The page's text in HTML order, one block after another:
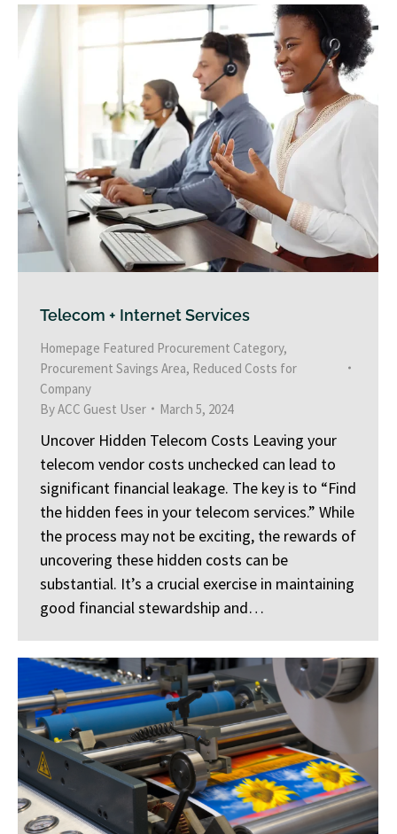
Telecom + Internet Services
Homepage Featured Procurement Category,
Procurement Savings Area, Reduced Costs for
Company
ByACC Guest User March 5, 2024
Uncover Hidden Telecom Costs Leaving your
telecom vendor costs unchecked can lead to
significant financial leakage. The key is to “Find
the hidden fees in your telecom services.” While
the process may not be exciting, the rewards of
uncovering these hidden costs can be
substantial. It’s a crucial exercise in maintaining
good financial stewardship and…